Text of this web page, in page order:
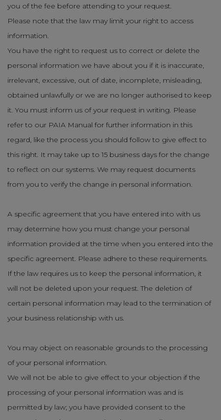
you of the fee before attending to your request.
Please note that the law may limit your right to access
information.
You have the right to request us to correct or delete the
personal information we have about you if it is inaccurate,
irrelevant, excessive, out of date, incomplete, misleading,
obtained unlawfully or we are no longer authorised to keep
it. You must inform us of your request in writing. Please
refer to our PAIA Manual for further information in this
regard, like the process you should follow to give effect to
this right. It may take up to 15 business days for the change
to reflect on our systems. We may request documents
from you to verify the change in personal information.
A specific agreement that you have entered into with us
may determine how you must change your personal
information provided at the time when you entered into the
specific agreement. Please adhere to these requirements.
If the law requires us to keep the personal information, it
will not be deleted upon your request. The deletion of
certain personal information may lead to the termination of
your business relationship with us.
You may object on reasonable grounds to the processing
of your personal information.
We will not be able to give effect to your objection if the
processing of your personal information was and is
permitted by law; you have provided consent to the